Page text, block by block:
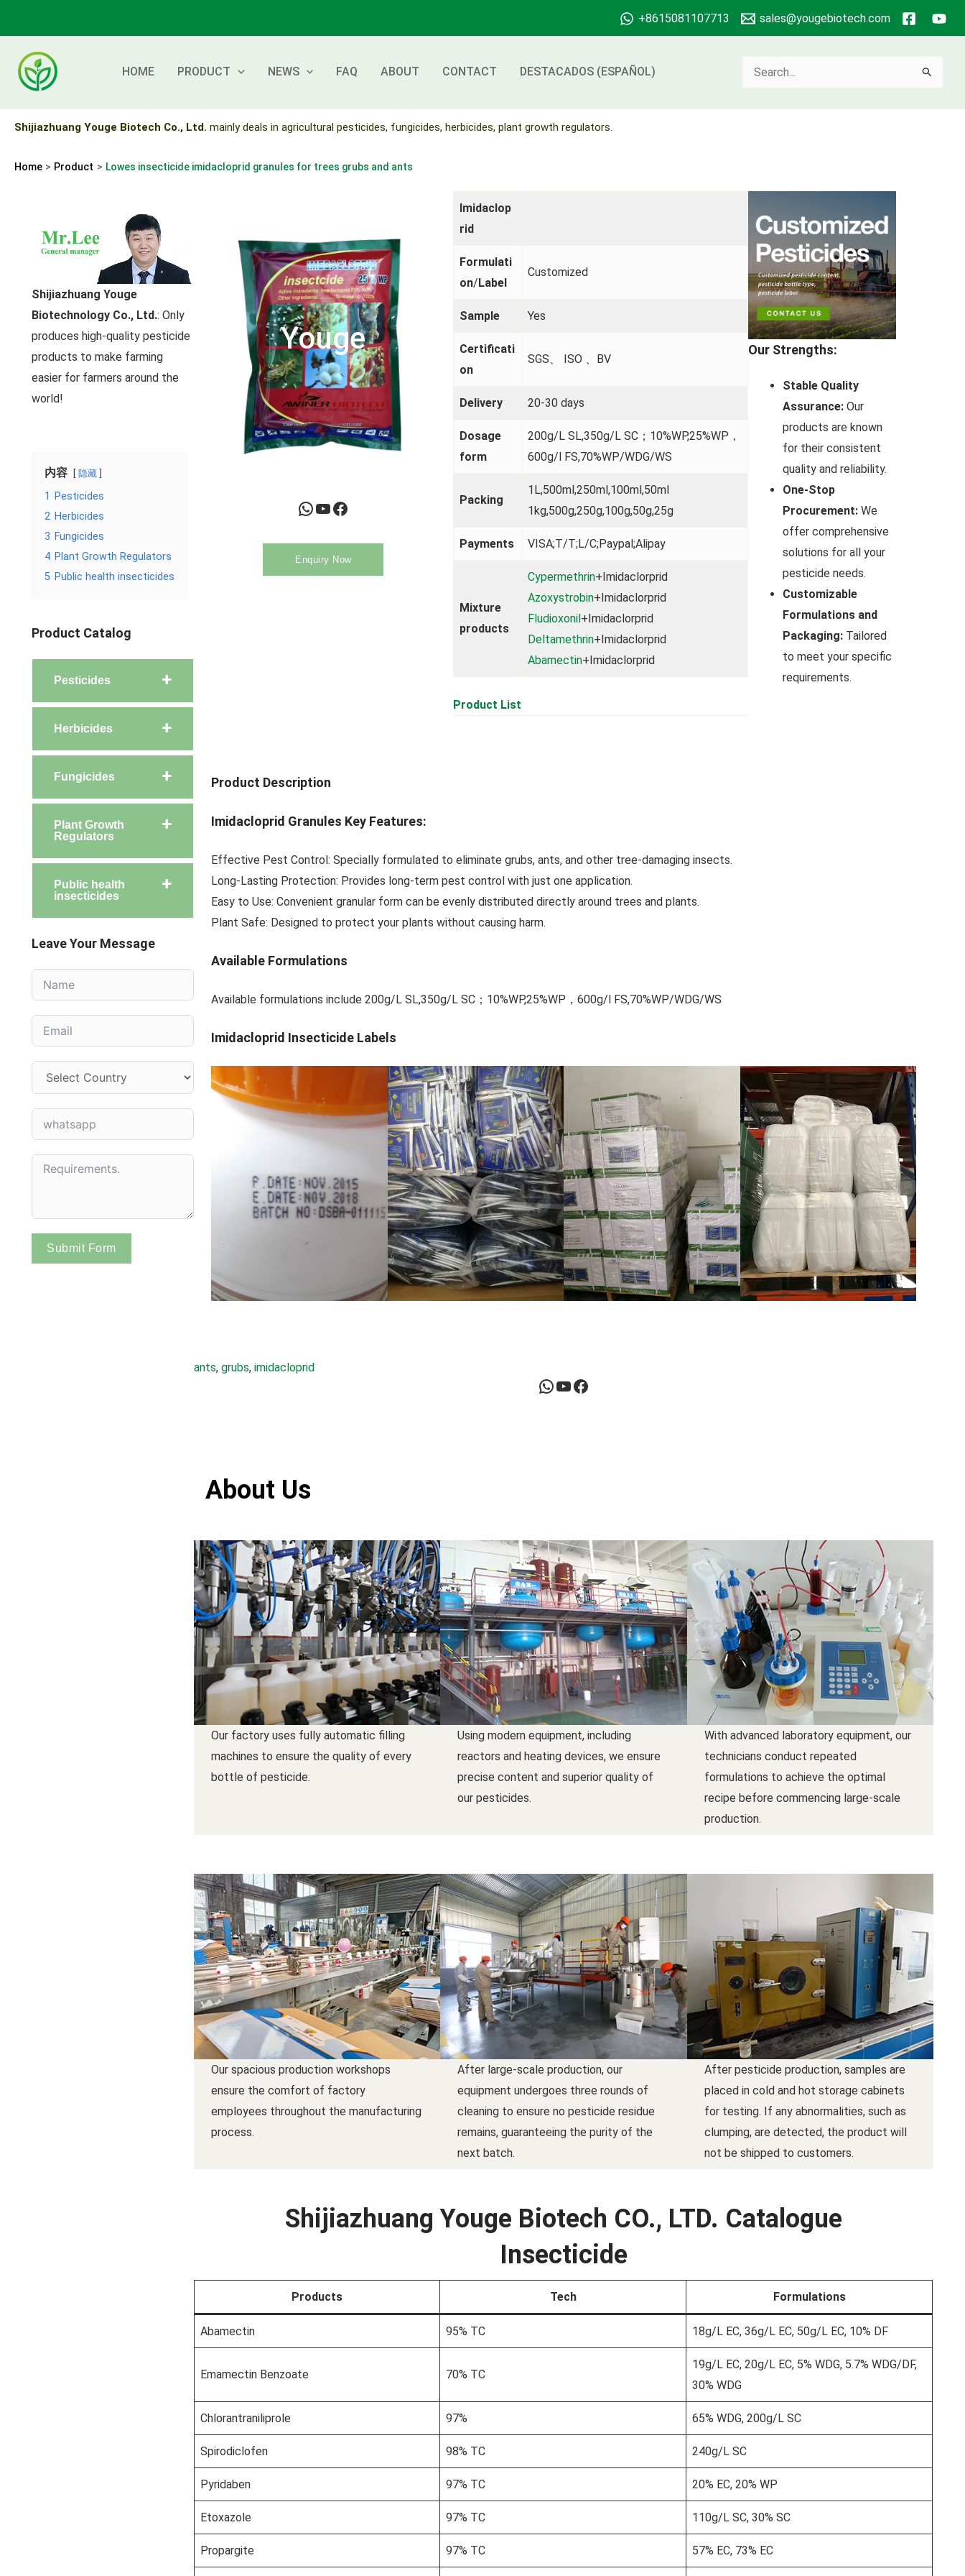
content
+8615081107713 sales@yougebiotech.com
HOME PRODUCT NEWS FAQ ABOUT CONTACT DESTACADOS (ESPAÑOL)
Search
Shijiazhuang Youge Biotech Co., Ltd. mainly deals in agricultural pesticides, fungicides, herbicides, plant growth regulators.
Home Product Lowes insecticide imidacloprid granules for trees grubs and ants
Shijiazhuang Youge
Biotechnology Co., Ltd.: Only
produces high-quality pesticide
products to make farming
easier for farmers around the
world!
内容 隐藏
1
Pesticides
2 Herbicides
3 Fungicides
4 Plant Growth Regulators
5 Public health insecticides
Product Catalog
Pesticides
Herbicides
Fungicides
Plant Growth
Regulators
Public health
insecticides
Leave Your Message
Submit Form
Youge
WhatsApp YouTube Facebook
Enquiry Now
Imidaclop
rid
Formulati
on/Label
Customized
Sample Yes
Certificati
on
SGS、 ISO 、BV
Delivery 20-30 days
Dosage
form
200g/L SL,350g/L SC；10%WP,25%WP，
600g/l FS,70%WP/WDG/WS
Packing
1L,500ml,250ml,100ml,50ml
1kg,500g,250g,100g,50g,25g
Payments VISA;T/T;L/C;Paypal;Alipay
Mixture
products
Cypermethrin+Imidaclorprid
Azoxystrobin+Imidaclorprid
Fludioxonil+Imidaclorprid
Deltamethrin+Imidaclorprid
Abamectin+Imidaclorprid
Product List
Our Strengths:
Stable Quality
Assurance: Our
products are known
for their consistent
quality and reliability.
One-Stop
Procurement: We
offer comprehensive
solutions for all your
pesticide needs.
Customizable
Formulations and
Packaging: Tailored
to meet your specific
requirements.
Product Description
Imidacloprid Granules Key Features:
Effective Pest Control: Specially formulated to eliminate grubs, ants, and other tree-damaging insects.
Long-Lasting Protection: Provides long-term pest control with just one application.
Easy to Use: Convenient granular form can be evenly distributed directly around trees and plants.
Plant Safe: Designed to protect your plants without causing harm.
Available Formulations
Available formulations include 200g/L SL,350g/L SC；10%WP,25%WP，600g/l FS,70%WP/WDG/WS
Imidacloprid Insecticide Labels
ants, grubs, imidacloprid
WhatsApp YouTube Facebook
About Us
Our factory uses fully automatic filling
machines to ensure the quality of every
bottle of pesticide.
Using modern equipment, including
reactors and heating devices, we ensure
precise content and superior quality of
our pesticides.
With advanced laboratory equipment, our
technicians conduct repeated
formulations to achieve the optimal
recipe before commencing large-scale
production.
Our spacious production workshops
ensure the comfort of factory
employees throughout the manufacturing
process.
After large-scale production, our
equipment undergoes three rounds of
cleaning to ensure no pesticide residue
remains, guaranteeing the purity of the
next batch.
After pesticide production, samples are
placed in cold and hot storage cabinets
for testing. If any abnormalities, such as
clumping, are detected, the product will
not be shipped to customers.
Shijiazhuang Youge Biotech CO., LTD. Catalogue
Insecticide
Products Tech Formulations
Abamectin 95% TC 18g/L EC, 36g/L EC, 50g/L EC, 10% DF
Emamectin Benzoate 70% TC
19g/L EC, 20g/L EC, 5% WDG, 5.7% WDG/DF,
30% WDG
Chlorantraniliprole 97% 65% WDG, 200g/L SC
Spirodiclofen 98% TC 240g/L SC
Pyridaben 97% TC 20% EC, 20% WP
Etoxazole 97% TC 110g/L SC, 30% SC
Propargite 97% TC 57% EC, 73% EC